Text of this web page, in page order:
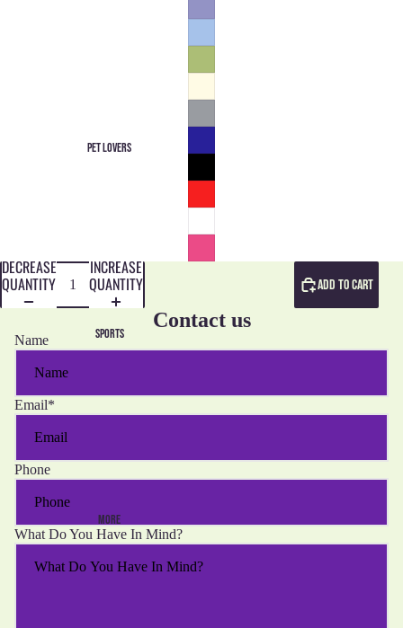
PET LOVERS
SPORTS
MORE
DECREASE
QUANTITY
INCREASE
QUANTITY ADD TO CART
Contact us
Name
Email*
Phone
What Do You Have In Mind?